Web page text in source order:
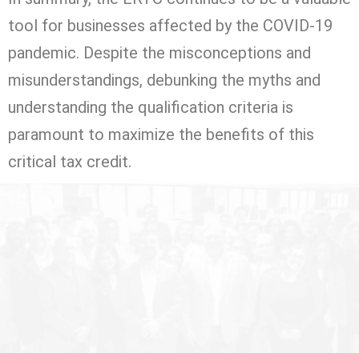
tool for businesses affected by the COVID-19
pandemic. Despite the misconceptions and
misunderstandings, debunking the myths and
understanding the qualification criteria is
paramount to maximize the benefits of this
critical tax credit.